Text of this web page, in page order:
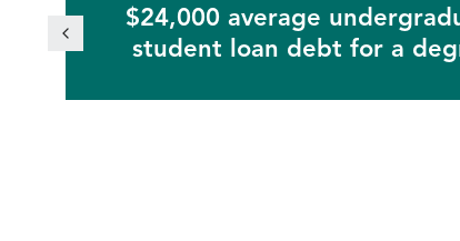
$24,000 average
student loan debt for a